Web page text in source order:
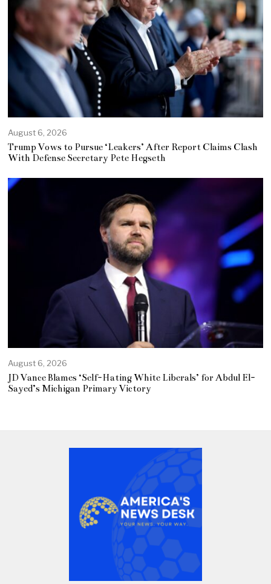
August 6, 2026
Trump Vows to Pursue ‘Leakers’ After Report Claims Clash
With Defense Secretary Pete Hegseth
August 6, 2026
JD Vance Blames ‘Self-Hating White Liberals’ for Abdul El-
Sayed’s Michigan Primary Victory